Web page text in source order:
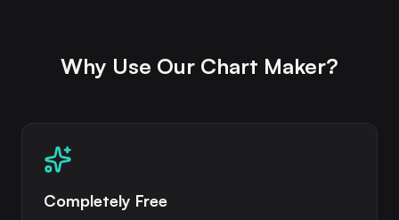
Why Use Our Chart Maker?
Completely Free